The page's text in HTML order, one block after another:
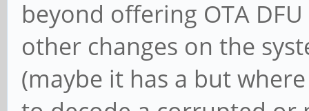
beyond offering OTA
other changes on the
(maybe it has a but